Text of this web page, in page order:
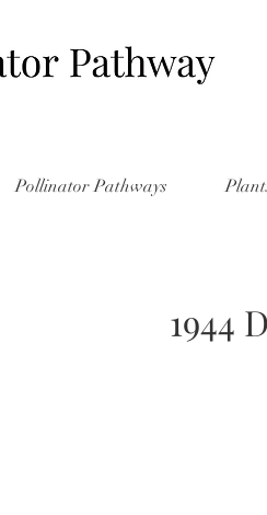
Pollinator Pathways
1944